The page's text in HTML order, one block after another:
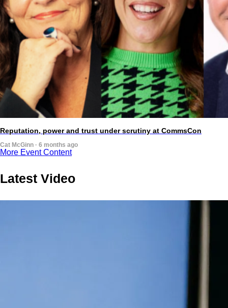
Reputation, power and trust under scrutiny at CommsCon
Cat McGinn · 6 months ago
More Event Content
Latest Video